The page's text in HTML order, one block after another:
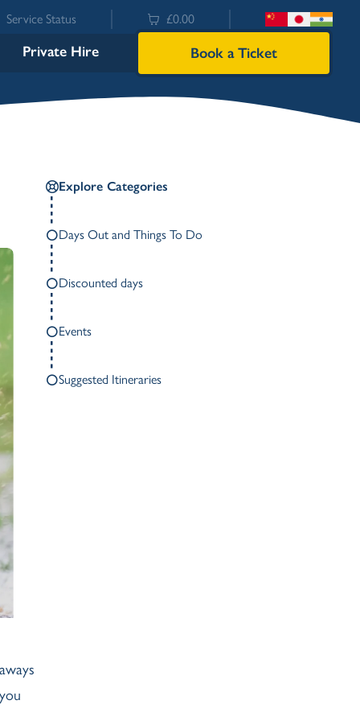
Service Status £0.00
Private Hire Book a Ticket
Bowness
Ambleside (Waterhead)
Lakeside
Ash Landing
Explore Categories
Days Out and Things To Do
Discounted days
Events
Suggested Itineraries